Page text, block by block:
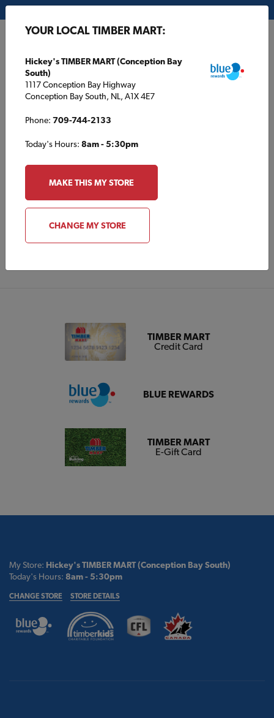
SOUTHSIDE TIMBER MART
Moulding and Paint
YOUR LOCAL TIMBER MART:
Hickey's TIMBER MART (Conception Bay
South)
1117 Conception Bay Highway
Conception Bay South, NL, A1X 4E7
Phone: 709-744-2133
Today's Hours: 8am - 5:30pm
MAKE THIS MY STORE
CHANGE MY STORE
TIMBER MART
Credit Card
BLUE REWARDS
TIMBER MART
E-Gift Card
My Store: Hickey's TIMBER MART (Conception Bay South)
Today's Hours: 8am - 5:30pm
CHANGE STORE STORE DETAILS